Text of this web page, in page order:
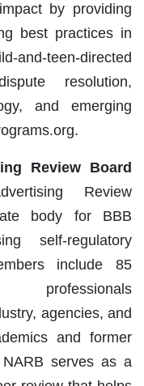
by providing
best practices in
and-teen-directed
resolution,
and emerging
Review Board
Review
body for BBB
self-regulatory
include 85
professionals
agencies, and
and former
serves as a